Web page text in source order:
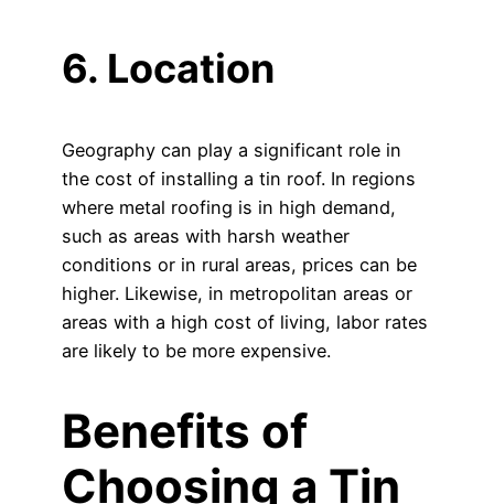
6. Location
Geography can play a significant role in
the cost of installing a tin roof. In regions
where metal roofing is in high demand,
such as areas with harsh weather
conditions or in rural areas, prices can be
higher. Likewise, in metropolitan areas or
areas with a high cost of living, labor rates
are likely to be more expensive.
Benefits of
Choosing a Tin